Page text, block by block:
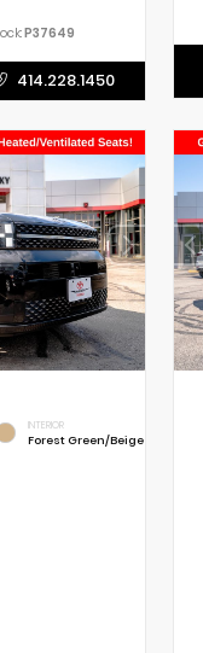
P37649
414.228.1450
INTERIOR
Forest Green/Beige